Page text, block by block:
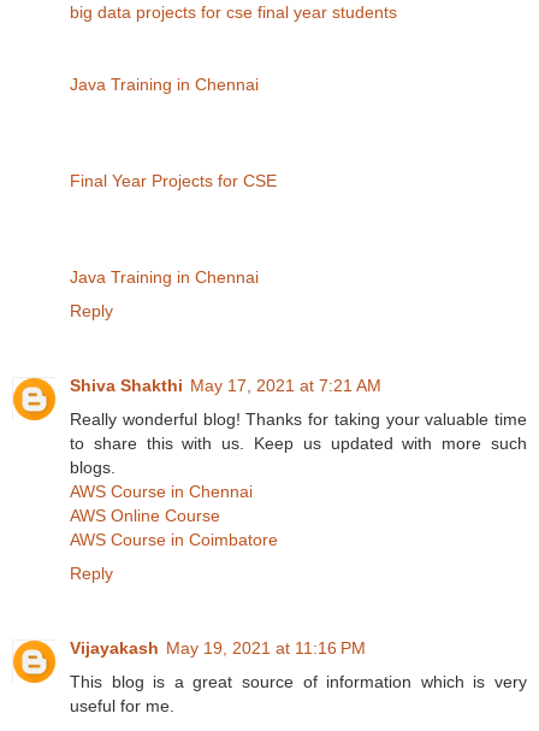
big data projects for cse final year students
Java Training in Chennai
Final Year Projects for CSE
Java Training in Chennai
Reply
Shiva Shakthi May 17, 2021 at 7:21 AM
Really wonderful blog! Thanks for taking your valuable time
to share this with us. Keep us updated with more such
blogs.
AWS Course in Chennai
AWS Online Course
AWS Course in Coimbatore
Reply
Vijayakash May 19, 2021 at 11:16 PM
This blog is a great source of information which is very
useful for me.